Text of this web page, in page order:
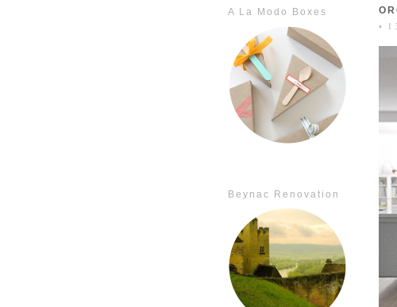
A La Modo Boxes
Beynac Renovation
•